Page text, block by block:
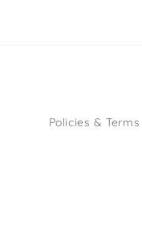
Policies & Terms